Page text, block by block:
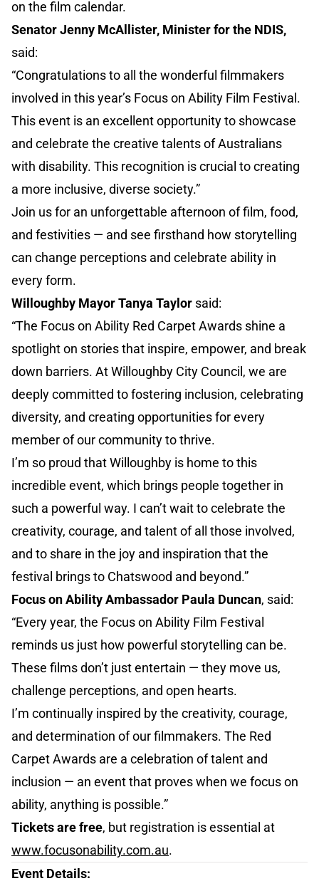
on the film calendar.
Senator Jenny McAllister, Minister for the NDIS,
said:
“Congratulations to all the wonderful filmmakers
involved in this year’s Focus on Ability Film Festival.
This event is an excellent opportunity to showcase
and celebrate the creative talents of Australians
with disability. This recognition is crucial to creating
a more inclusive, diverse society.”
Join us for an unforgettable afternoon of film, food,
and festivities — and see firsthand how storytelling
can change perceptions and celebrate ability in
every form.
Willoughby Mayor Tanya Taylor said:
“The Focus on Ability Red Carpet Awards shine a
spotlight on stories that inspire, empower, and break
down barriers. At Willoughby City Council, we are
deeply committed to fostering inclusion, celebrating
diversity, and creating opportunities for every
member of our community to thrive.
I’m so proud that Willoughby is home to this
incredible event, which brings people together in
such a powerful way. I can’t wait to celebrate the
creativity, courage, and talent of all those involved,
and to share in the joy and inspiration that the
festival brings to Chatswood and beyond.”
Focus on Ability Ambassador Paula Duncan, said:
“Every year, the Focus on Ability Film Festival
reminds us just how powerful storytelling can be.
These films don’t just entertain — they move us,
challenge perceptions, and open hearts.
I’m continually inspired by the creativity, courage,
and determination of our filmmakers. The Red
Carpet Awards are a celebration of talent and
inclusion — an event that proves when we focus on
ability, anything is possible.”
Tickets are free, but registration is essential at
www.focusonability.com.au.
Event Details: